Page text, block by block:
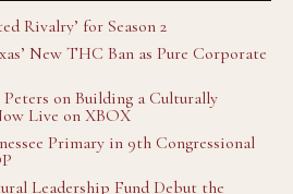
Rivalry’ for Season 2
New THC Ban as Pure Corporate
on Building a Culturally
Live on XBOX
Primary in 9th Congressional
Leadership Fund Debut the